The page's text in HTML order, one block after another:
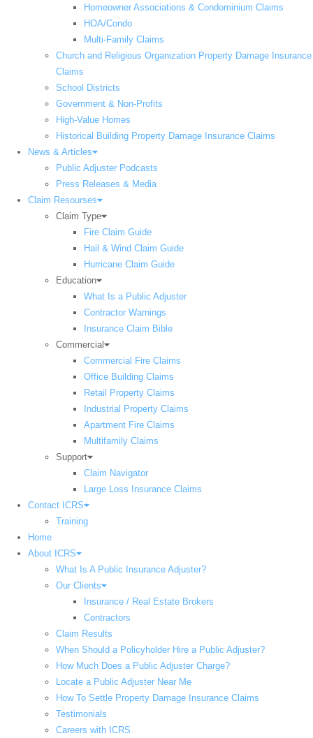
Homeowner Associations & Condominium Claims
HOA/Condo
Multi-Family Claims
Church and Religious Organization Property Damage Insurance
Claims
School Districts
Government & Non-Profits
High-Value Homes
Historical Building Property Damage Insurance Claims
News & Articles
Public Adjuster Podcasts
Press Releases & Media
Claim Resourses
Claim Type
Fire Claim Guide
Hail & Wind Claim Guide
Hurricane Claim Guide
Education
What Is a Public Adjuster
Contractor Warnings
Insurance Claim Bible
Commercial
Commercial Fire Claims
Office Building Claims
Retail Property Claims
Industrial Property Claims
Apartment Fire Claims
Multifamily Claims
Support
Claim Navigator
Large Loss Insurance Claims
Contact ICRS
Training
Home
About ICRS
What Is A Public Insurance Adjuster?
Our Clients
Insurance / Real Estate Brokers
Contractors
Claim Results
When Should a Policyholder Hire a Public Adjuster?
How Much Does a Public Adjuster Charge?
Locate a Public Adjuster Near Me
How To Settle Property Damage Insurance Claims
Testimonials
Careers with ICRS